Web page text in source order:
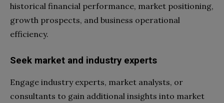
historical financial performance, market positioning,
growth prospects, and business operational
efficiency.
Seek market and industry experts
Engage industry experts, market analysts, or
consultants to gain additional insights into market